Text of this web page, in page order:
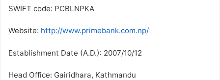
SWIFT code: PCBLNPKA
Website: http://www.primebank.com.np/
Establishment Date (A.D.): 2007/10/12
Head Office: Gairidhara, Kathmandu